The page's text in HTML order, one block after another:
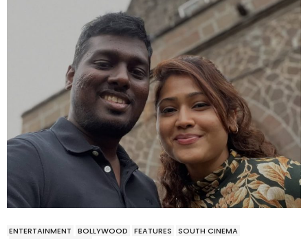
ENTERTAINMENT BOLLYWOOD FEATURES
SOUTH CINEMA